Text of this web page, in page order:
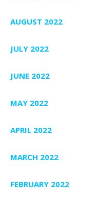
AUGUST 2022
JULY 2022
JUNE 2022
MAY 2022
APRIL 2022
MARCH 2022
FEBRUARY 2022